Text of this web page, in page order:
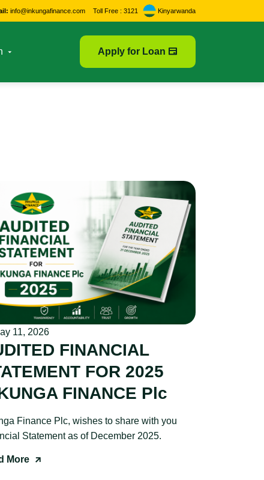
info@inkungafinance.com Toll Free : 3121 Kinyarwanda
Apply for Loan
11, 2026
FINANCIAL
FOR 2025
FINANCE Plc
Finance Plc, wishes to share with you
Statement as of December 2025.
More